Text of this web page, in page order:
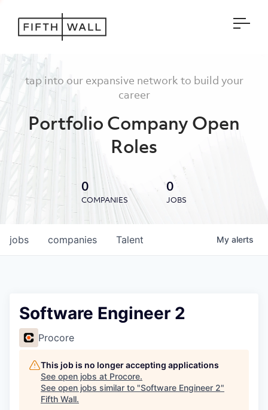
tap into our expansive network to build your
career
Portfolio Company Open
Roles
0
COMPANIES
0
JOBS
jobs companies Talent My alerts
Software Engineer 2
Procore
This job is no longer accepting applications
See open jobs at Procore.
See open jobs similar to "Software Engineer 2"
Fifth Wall.